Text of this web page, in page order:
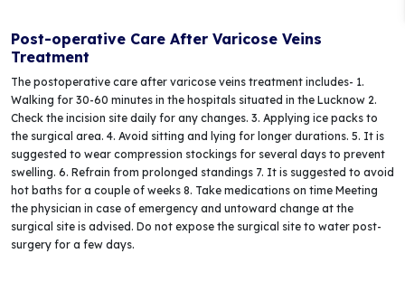
Post-operative Care After Varicose Veins
Treatment
The postoperative care after varicose veins treatment includes- 1.
Walking for 30-60 minutes in the hospitals situated in the Lucknow 2.
Check the incision site daily for any changes. 3. Applying ice packs to
the surgical area. 4. Avoid sitting and lying for longer durations. 5. It is
suggested to wear compression stockings for several days to prevent
swelling. 6. Refrain from prolonged standings 7. It is suggested to avoid
hot baths for a couple of weeks 8. Take medications on time Meeting
the physician in case of emergency and untoward change at the
surgical site is advised. Do not expose the surgical site to water post-
surgery for a few days.